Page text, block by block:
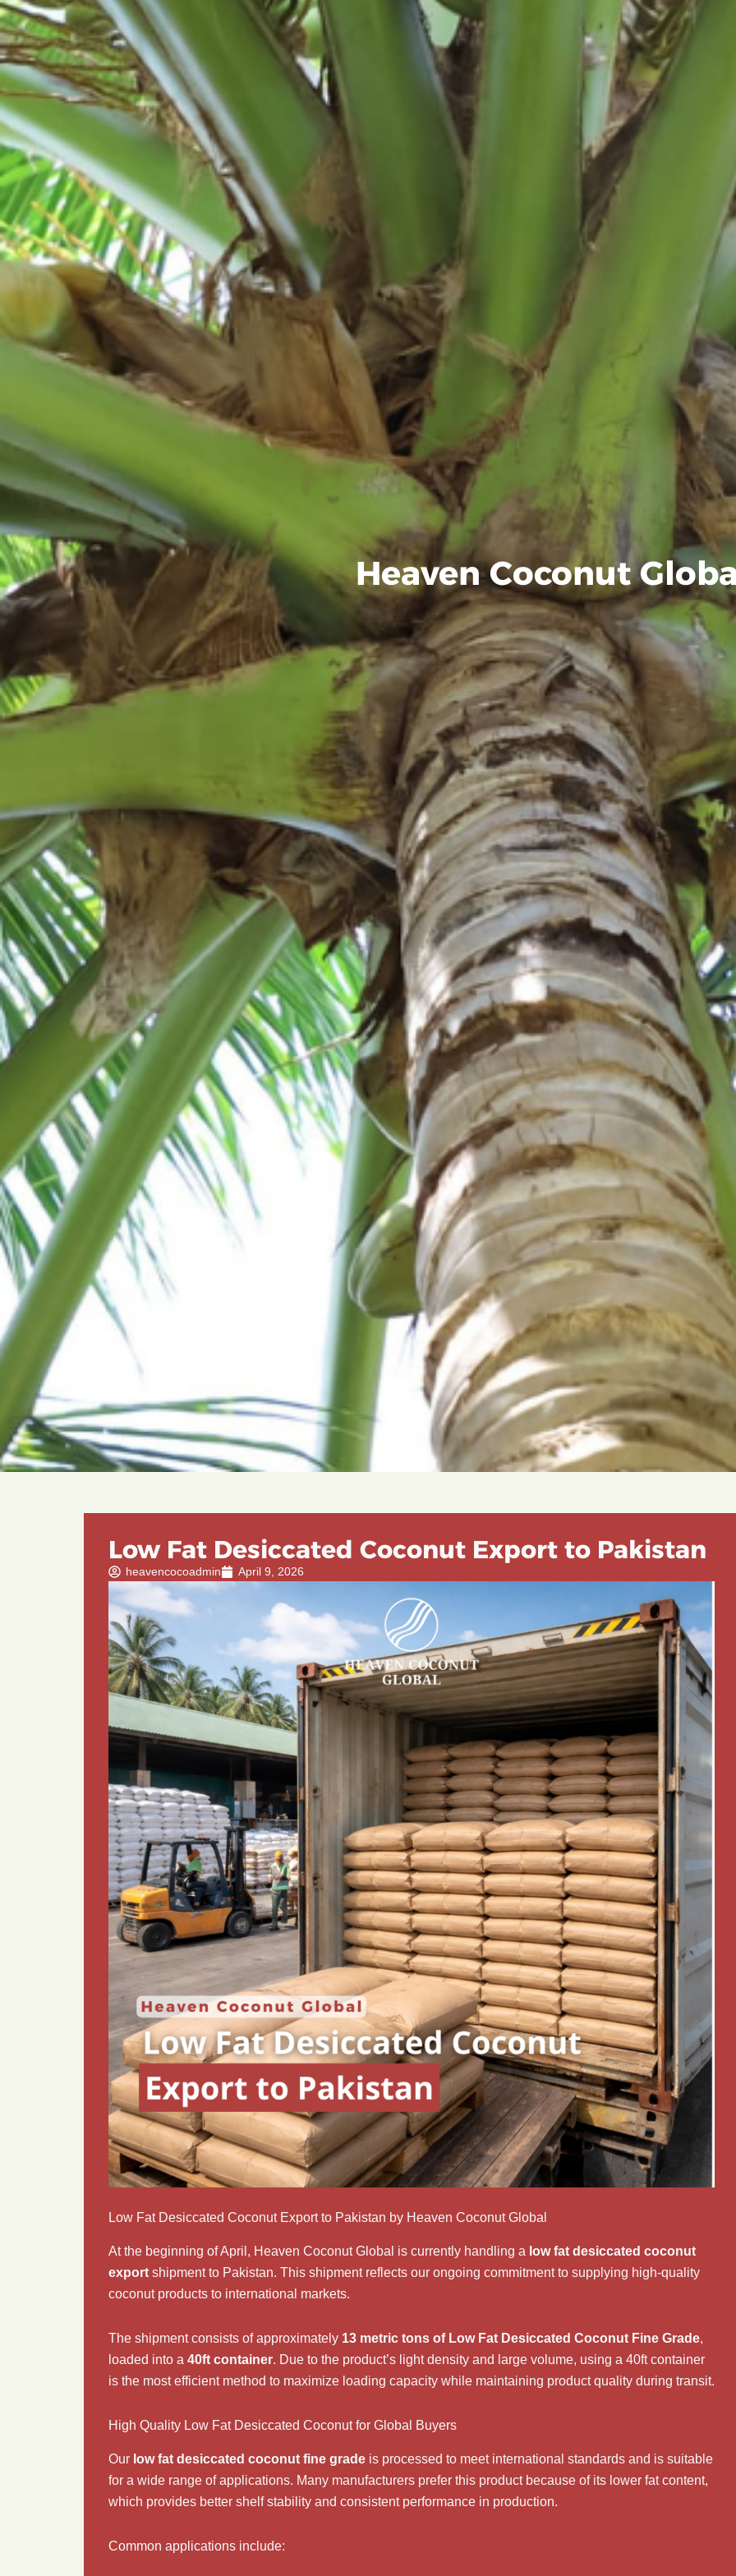
Heaven Coconut
Low Fat Desiccated Coconut Export to Pakistan
heavencocoadmin April 9, 2026
Low Fat Desiccated Coconut Export to Pakistan by Heaven Coconut Global
At the beginning of April, Heaven Coconut Global is currently handling a low fat desiccated coconut
export shipment to Pakistan. This shipment reflects our ongoing commitment to supplying high-quality
coconut products to international markets.
The shipment consists of approximately 13 metric tons of Low Fat Desiccated Coconut Fine Grade,
loaded into a 40ft container. Due to the product’s light density and large volume, using a 40ft container
is the most efficient method to maximize loading capacity while maintaining product quality during transit.
High Quality Low Fat Desiccated Coconut for Global Buyers
Our low fat desiccated coconut fine grade is processed to meet international standards and is suitable
for a wide range of applications. Many manufacturers prefer this product because of its lower fat content,
which provides better shelf stability and consistent performance in production.
Common applications include: